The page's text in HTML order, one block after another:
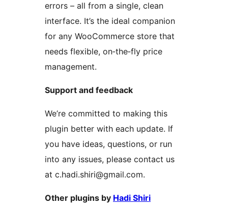
errors – all from a single, clean
interface. It’s the ideal companion
for any WooCommerce store that
needs flexible, on‑the‑fly price
management.
Support and feedback
We’re committed to making this
plugin better with each update. If
you have ideas, questions, or run
into any issues, please contact us
at c.hadi.shiri@gmail.com.
Other plugins by Hadi Shiri